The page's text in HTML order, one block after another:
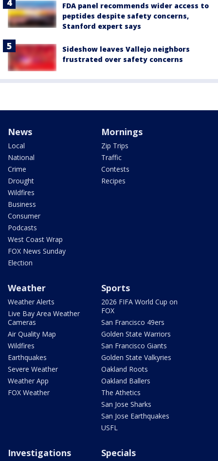
FDA panel recommends wider access to
peptides despite safety concerns,
Stanford expert says
Sideshow leaves Vallejo neighbors
frustrated over safety concerns
News
Local
National
Crime
Drought
Wildfires
Business
Consumer
Podcasts
West Coast Wrap
FOX News Sunday
Election
Mornings
Zip Trips
Traffic
Contests
Recipes
Weather
Weather Alerts
Live Bay Area Weather
Cameras
Air Quality Map
Wildfires
Earthquakes
Severe Weather
Weather App
FOX Weather
Sports
2026 FIFA World Cup on
FOX
San Francisco 49ers
Golden State Warriors
San Francisco Giants
Golden State Valkyries
Oakland Roots
Oakland Ballers
The Athetics
San Jose Sharks
San Jose Earthquakes
USFL
Investigations Specials